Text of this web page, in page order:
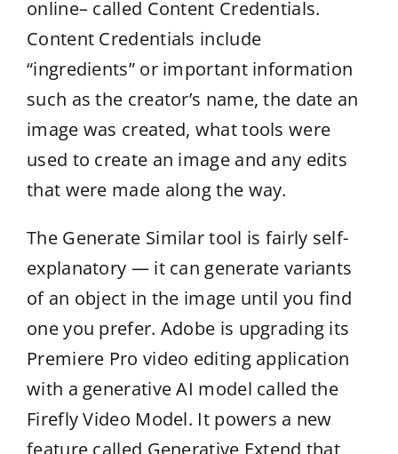
online– called Content Credentials.
Content Credentials include
“ingredients” or important information
such as the creator’s name, the date an
image was created, what tools were
used to create an image and any edits
that were made along the way.
The Generate Similar tool is fairly self-
explanatory — it can generate variants
of an object in the image until you find
one you prefer. Adobe is upgrading its
Premiere Pro video editing application
with a generative AI model called the
Firefly Video Model. It powers a new
feature called Generative Extend that